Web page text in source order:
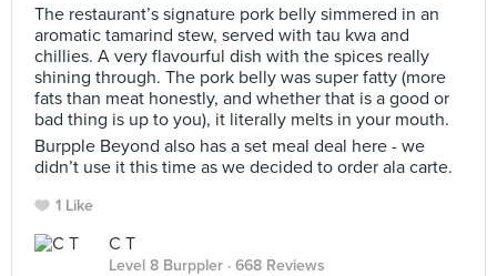
The restaurant’s signature pork belly simmered in an
aromatic tamarind stew, served with tau kwa and
chillies. A very flavourful dish with the spices really
shining through. The pork belly was super fatty (more
fats than meat honestly, and whether that is a good or
bad thing is up to you), it literally melts in your mouth.
Burpple Beyond also has a set meal deal here - we
didn’t use it this time as we decided to order ala carte.
1 Like
C T
Level 8 Burppler · 668 Reviews